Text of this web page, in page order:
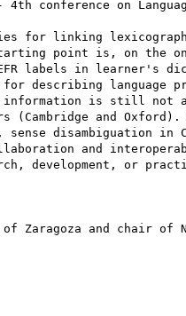
conference on
for linking
point is, on the
labels in learner's
for describing language
information is still not a
and Oxford).
disambiguation in
and
development, or
and chair of